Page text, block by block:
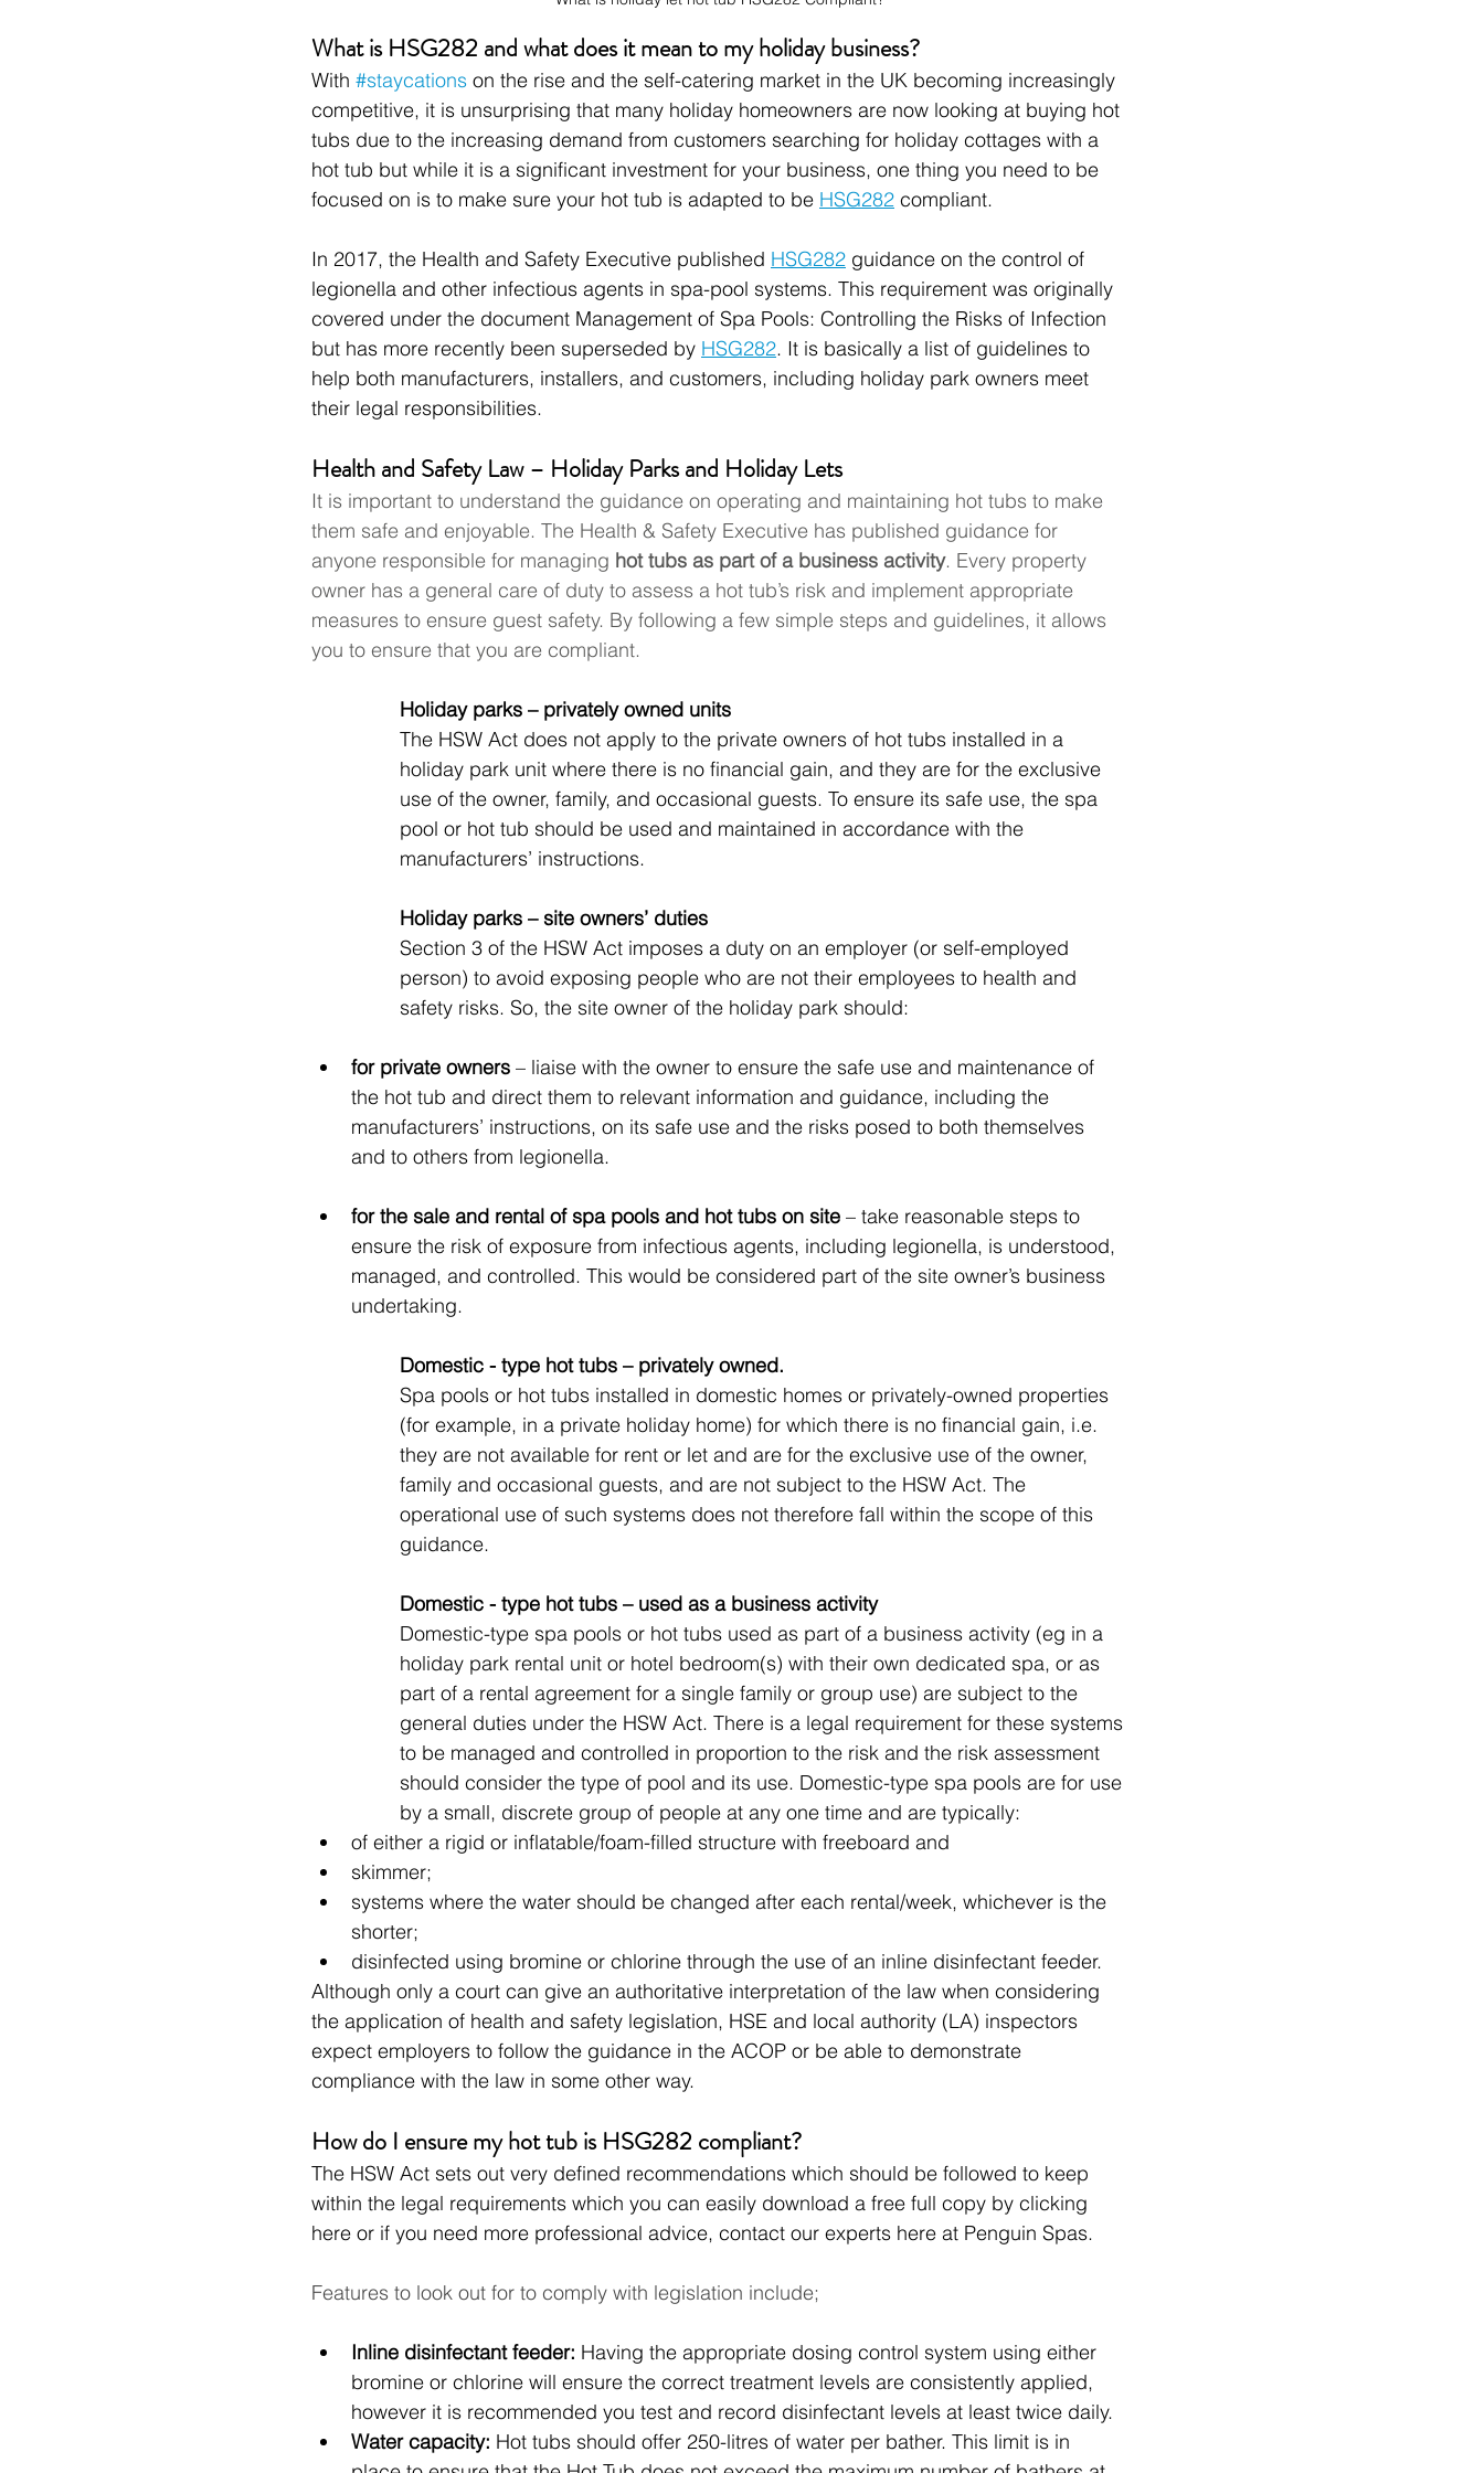
What is HSG282 and what does it mean to my holiday business?
With #staycations on the rise and the self-catering market in the UK becoming increasingly
competitive, it is unsurprising that many holiday homeowners are now looking at buying hot
tubs due to the increasing demand from customers searching for holiday cottages with a
hot tub but while it is a significant investment for your business, one thing you need to be
focused on is to make sure your hot tub is adapted to be HSG282 compliant.
In 2017, the Health and Safety Executive published HSG282 guidance on the control of
legionella and other infectious agents in spa-pool systems. This requirement was originally
covered under the document Management of Spa Pools: Controlling the Risks of Infection
but has more recently been superseded by HSG282. It is basically a list of guidelines to
help both manufacturers, installers, and customers, including holiday park owners meet
their legal responsibilities.
Health and Safety Law – Holiday Parks and Holiday Lets
It is important to understand the guidance on operating and maintaining hot tubs to make
them safe and enjoyable. The Health & Safety Executive has published guidance for
anyone responsible for managing hot tubs as part of a business activity. Every property
owner has a general care of duty to assess a hot tub’s risk and implement appropriate
measures to ensure guest safety. By following a few simple steps and guidelines, it allows
you to ensure that you are compliant.
Holiday parks – privately owned units
The HSW Act does not apply to the private owners of hot tubs installed in a
holiday park unit where there is no financial gain, and they are for the exclusive
use of the owner, family, and occasional guests. To ensure its safe use, the spa
pool or hot tub should be used and maintained in accordance with the
manufacturers’ instructions.
Holiday parks – site owners’ duties
Section 3 of the HSW Act imposes a duty on an employer (or self-employed
person) to avoid exposing people who are not their employees to health and
safety risks. So, the site owner of the holiday park should:
for private owners – liaise with the owner to ensure the safe use and maintenance of
the hot tub and direct them to relevant information and guidance, including the
manufacturers’ instructions, on its safe use and the risks posed to both themselves
and to others from legionella.
for the sale and rental of spa pools and hot tubs on site – take reasonable steps to
ensure the risk of exposure from infectious agents, including legionella, is understood,
managed, and controlled. This would be considered part of the site owner’s business
undertaking.
Domestic - type hot tubs – privately owned.
Spa pools or hot tubs installed in domestic homes or privately-owned properties
(for example, in a private holiday home) for which there is no financial gain, i.e.
they are not available for rent or let and are for the exclusive use of the owner,
family and occasional guests, and are not subject to the HSW Act. The
operational use of such systems does not therefore fall within the scope of this
guidance.
Domestic - type hot tubs – used as a business activity
Domestic-type spa pools or hot tubs used as part of a business activity (eg in a
holiday park rental unit or hotel bedroom(s) with their own dedicated spa, or as
part of a rental agreement for a single family or group use) are subject to the
general duties under the HSW Act. There is a legal requirement for these systems
to be managed and controlled in proportion to the risk and the risk assessment
should consider the type of pool and its use. Domestic-type spa pools are for use
by a small, discrete group of people at any one time and are typically:
of either a rigid or inflatable/foam-filled structure with freeboard and
skimmer;
systems where the water should be changed after each rental/week, whichever is the
shorter;
disinfected using bromine or chlorine through the use of an inline disinfectant feeder.
Although only a court can give an authoritative interpretation of the law when considering
the application of health and safety legislation, HSE and local authority (LA) inspectors
expect employers to follow the guidance in the ACOP or be able to demonstrate
compliance with the law in some other way.
How do I ensure my hot tub is HSG282 compliant?
The HSW Act sets out very defined recommendations which should be followed to keep
within the legal requirements which you can easily download a free full copy by clicking
here or if you need more professional advice, contact our experts here at Penguin Spas.
Features to look out for to comply with legislation include;
Inline disinfectant feeder: Having the appropriate dosing control system using either
bromine or chlorine will ensure the correct treatment levels are consistently applied,
however it is recommended you test and record disinfectant levels at least twice daily.
Water capacity: Hot tubs should offer 250-litres of water per bather. This limit is in